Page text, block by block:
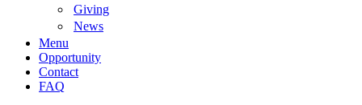
Giving
News
Menu
Opportunity
Contact
FAQ